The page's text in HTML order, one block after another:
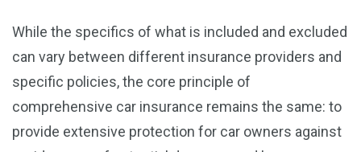
While the specifics of what is included and excluded
can vary between different insurance providers and
specific policies, the core principle of
comprehensive car insurance remains the same: to
provide extensive protection for car owners against